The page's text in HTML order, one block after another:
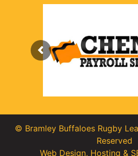
© Bramley Buffaloes Rugby
Reserved
Web Design, Hosting &